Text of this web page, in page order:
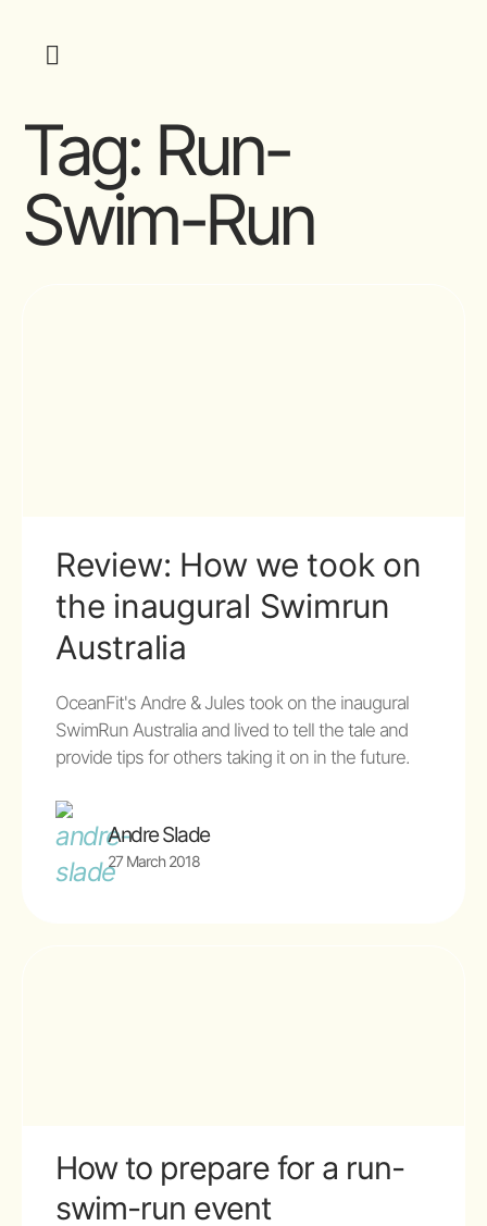
Tag: Run-
Swim-Run
Review: How we took on
the inaugural Swimrun
Australia
OceanFit's Andre & Jules took on the inaugural
SwimRun Australia and lived to tell the tale and
provide tips for others taking it on in the future.
Andre Slade
27 March 2018
How to prepare for a run-
swim-run event